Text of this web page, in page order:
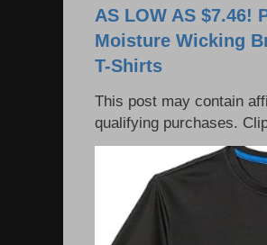
AS LOW AS $7.46!
Moisture Wicking
T-Shirts
This post may contain
qualifying purchases.